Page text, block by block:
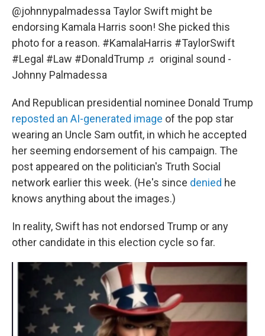
@johnnypalmadessa Taylor Swift might be
endorsing Kamala Harris soon! She picked this
photo for a reason. #KamalaHarris #TaylorSwift
#Legal #Law #DonaldTrump ♬ original sound -
Johnny Palmadessa
And Republican presidential nominee Donald Trump
reposted an AI-generated image of the pop star
wearing an Uncle Sam outfit, in which he accepted
her seeming endorsement of his campaign. The
post appeared on the politician's Truth Social
network earlier this week. (He's since denied he
knows anything about the images.)
In reality, Swift has not endorsed Trump or any
other candidate in this election cycle so far.